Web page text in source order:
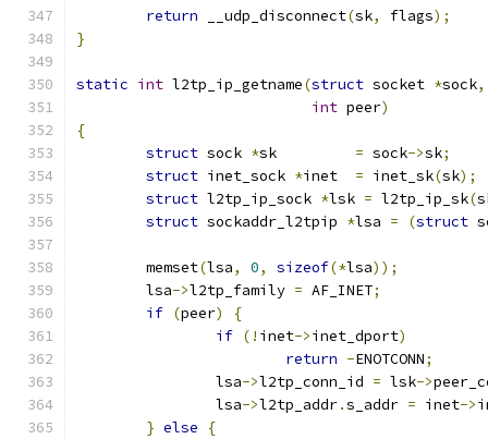
return __udp_disconnect(sk, flags);
}
static int l2tp_ip_getname(struct socket *sock,
int peer)
{
struct sock * = sock->sk;
struct inet_sock * = inet_sk(sk);
struct l2tp_ip_sock *lsk = l2tp_ip_sk(
struct sockaddr_l2tpip *lsa = (struct
	memset
(lsa, 0, sizeof(*lsa));
	lsa
->l2tp_family = AF_INET;
if (peer)
{
if (! inet->inet_dport)
return -ENOTCONN;
		lsa
->l2tp_conn_id = lsk->
		lsa
->l2tp_addr.s_addr = inet->
} else
{